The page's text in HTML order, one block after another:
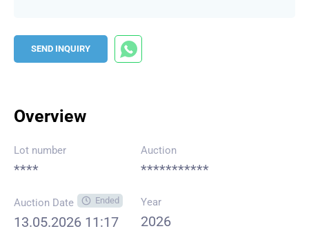
SEND INQUIRY
Overview
Lot number
****
Auction
***********
Auction Date Ended
13.05.2026 11:17
Year
2026